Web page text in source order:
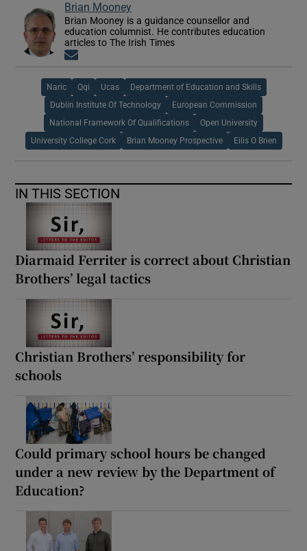
Brian Mooney
Brian Mooney is a guidance counsellor and
education columnist. He contributes education
articles to The Irish Times
Naric Qqi Ucas Department of Education and Skills
Dublin Institute Of Technology European Commission
National Framework Of Qualifications Open University
University College Cork Brian Mooney Prospective Eilis O Brien
IN THIS SECTION
Diarmaid Ferriter is correct about Christian
Brothers’ legal tactics
Christian Brothers’ responsibility for
schools
Could primary school hours be changed
under a new review by the Department of
Education?